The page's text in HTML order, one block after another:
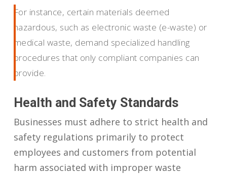
For instance, certain materials deemed
hazardous, such as electronic waste (e-waste) or
medical waste, demand specialized handling
procedures that only compliant companies can
provide.
Health and Safety Standards
Businesses must adhere to strict health and
safety regulations primarily to protect
employees and customers from potential
harm associated with improper waste